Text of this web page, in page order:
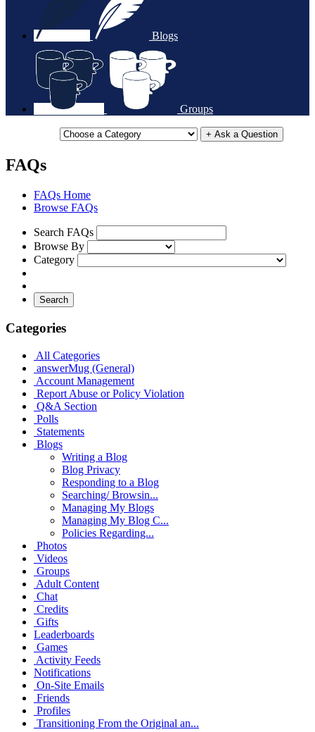
Blogs
Groups
+ Ask a Question
FAQs
FAQs Home
Browse FAQs
Search FAQs
Browse By
Category
Search
Categories
All Categories
answerMug (General)
Account Management
Report Abuse or Policy Violation
Q&A Section
Polls
Statements
Blogs
Writing a Blog
Blog Privacy
Responding to a Blog
Searching/ Browsin...
Managing My Blogs
Managing My Blog C...
Policies Regarding...
Photos
Videos
Groups
Adult Content
Chat
Credits
Gifts
Leaderboards
Games
Activity Feeds
Notifications
On-Site Emails
Friends
Profiles
Transitioning From the Original an...